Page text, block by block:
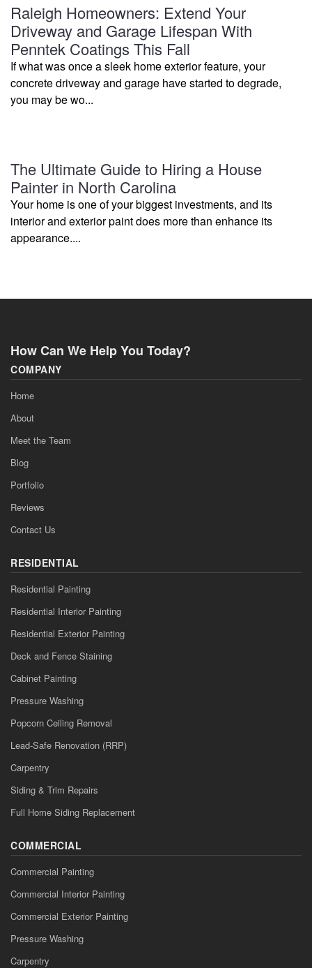
Raleigh Homeowners: Extend Your
Driveway and Garage Lifespan With
Penntek Coatings This Fall
If what was once a sleek home exterior feature, your
concrete driveway and garage have started to degrade,
you may be wo...
The Ultimate Guide to Hiring a House
Painter in North Carolina
Your home is one of your biggest investments, and its
interior and exterior paint does more than enhance its
appearance....
How Can We Help You Today?
COMPANY
Home
About
Meet the Team
Blog
Portfolio
Reviews
Contact Us
RESIDENTIAL
Residential Painting
Residential Interior Painting
Residential Exterior Painting
Deck and Fence Staining
Cabinet Painting
Pressure Washing
Popcorn Ceiling Removal
Lead-Safe Renovation (RRP)
Carpentry
Siding & Trim Repairs
Full Home Siding Replacement
COMMERCIAL
Commercial Painting
Commercial Interior Painting
Commercial Exterior Painting
Pressure Washing
Carpentry